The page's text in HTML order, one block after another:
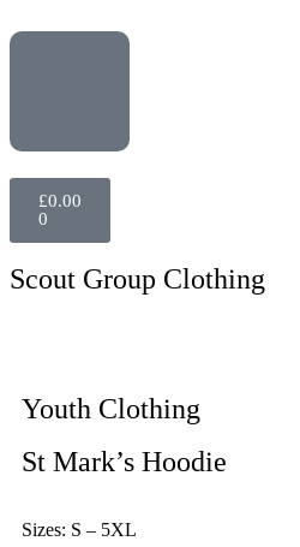
£0.00
0
Scout Group Clothing
Youth Clothing
St Mark’s Hoodie
Sizes: S – 5XL